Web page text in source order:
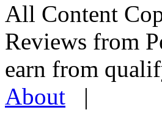
All Content
Reviews from
earn from
About |